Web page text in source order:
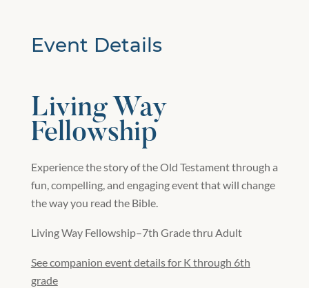
Event Details
Living Way
Fellowship
Experience the story of the Old Testament through a
fun, compelling, and engaging event that will change
the way you read the Bible.
Living Way Fellowship–7th Grade thru Adult
See companion event details for K through 6th
grade